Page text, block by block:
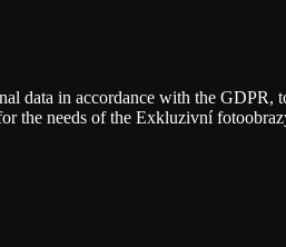
data in accordance with the
needs of the Exkluzivní